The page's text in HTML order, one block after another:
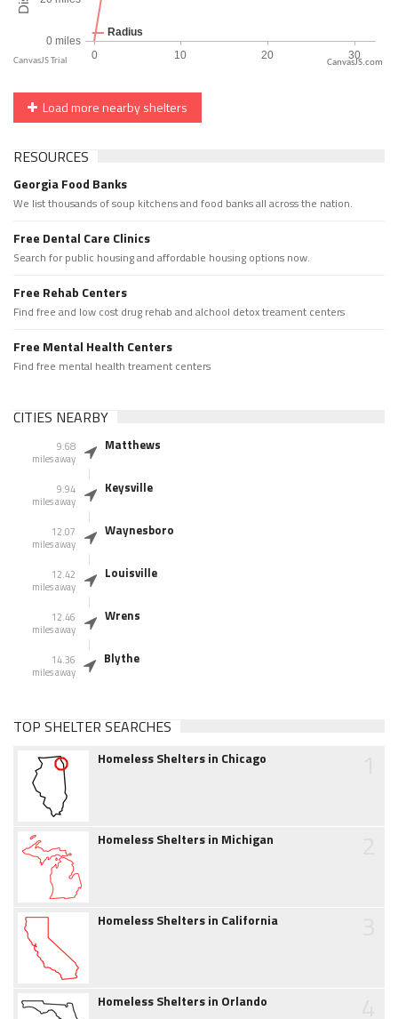
CanvasJS.com
Load more nearby shelters
RESOURCES
Georgia Food Banks
We list thousands of soup kitchens and food banks all across the nation.
Free Dental Care Clinics
Search for public housing and affordable housing options now.
Free Rehab Centers
Find free and low cost drug rehab and alchool detox treament centers
Free Mental Health Centers
Find free mental health treament centers
CITIES NEARBY
9.68
miles away
Matthews
9.94
miles away
Keysville
12.07
miles away
Waynesboro
12.42
miles away
Louisville
12.46
miles away
Wrens
14.36
miles away
Blythe
TOP SHELTER SEARCHES
Homeless Shelters in Chicago
Homeless Shelters in Michigan
Homeless Shelters in California
Homeless Shelters in Orlando